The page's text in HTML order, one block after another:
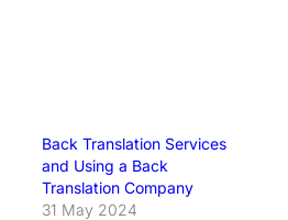
Back Translation Services
and Using a Back
Translation Company
31 May 2024